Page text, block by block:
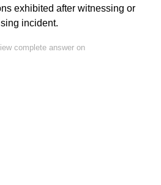
exhibited after witnessing or
incident.
complete answer on